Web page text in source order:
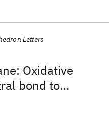
Oxidative
bond to
Letters